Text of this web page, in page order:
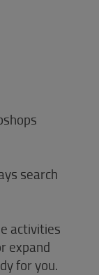
search
activities
expand
for you.